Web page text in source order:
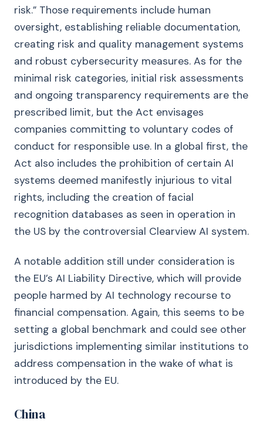
risk.” Those requirements include human
oversight, establishing reliable documentation,
creating risk and quality management systems
and robust cybersecurity measures. As for the
minimal risk categories, initial risk assessments
and ongoing transparency requirements are the
prescribed limit, but the Act envisages
companies committing to voluntary codes of
conduct for responsible use. In a global first, the
Act also includes the prohibition of certain AI
systems deemed manifestly injurious to vital
rights, including the creation of facial
recognition databases as seen in operation in
the US by the controversial Clearview AI system.
A notable addition still under consideration is
the EU’s AI Liability Directive, which will provide
people harmed by AI technology recourse to
financial compensation. Again, this seems to be
setting a global benchmark and could see other
jurisdictions implementing similar institutions to
address compensation in the wake of what is
introduced by the EU.
China